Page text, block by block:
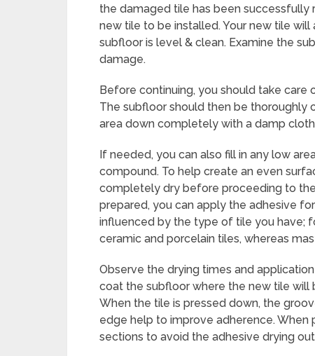
the damaged tile has been
new tile to be installed. Your new tile
subfloor is level & clean. Examine the
damage.
Before continuing, you should take
The subfloor should then be thoroughly
area down completely with a damp
If needed, you can also fill in any low
compound. To help create an even
completely dry before proceeding to
prepared, you can apply the adhesive
influenced by the type of tile you have;
ceramic and porcelain tiles, whereas
Observe the drying times and
coat the subfloor where the new tile will
When the tile is pressed down, the
edge help to improve adherence. When
sections to avoid the adhesive drying